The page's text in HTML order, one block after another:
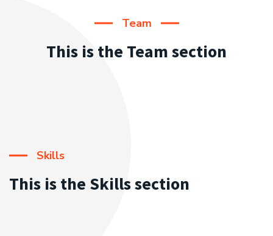
Team
This is the Team section
Skills
This is the Skills section